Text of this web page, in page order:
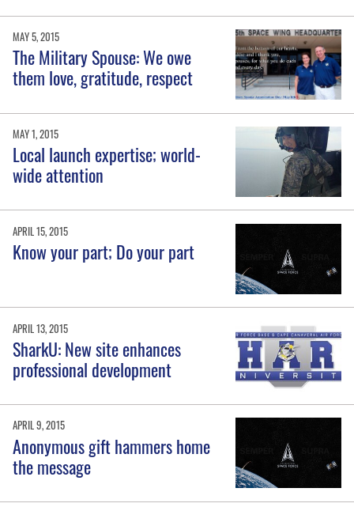
MAY 5, 2015
The Military Spouse: We owe
them love, gratitude, respect
MAY 1, 2015
Local launch expertise; world-
wide attention
APRIL 15, 2015
Know your part; Do your part
APRIL 13, 2015
SharkU: New site enhances
professional development
APRIL 9, 2015
Anonymous gift hammers home
the message